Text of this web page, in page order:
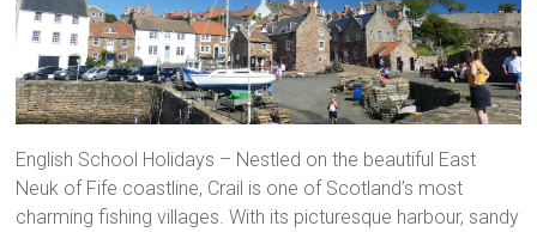
English School Holidays – Nestled on the beautiful East
Neuk of Fife coastline, Crail is one of Scotland’s most
charming fishing villages. With its picturesque harbour, sandy